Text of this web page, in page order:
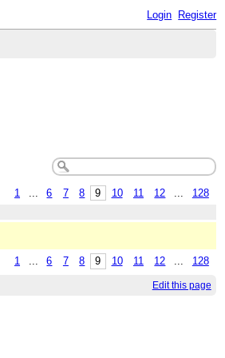
Login Register
1 6 7 8 9 10 11 12
128
1 ... 6 7 8 9 10 11 12 ... 128
Edit this page